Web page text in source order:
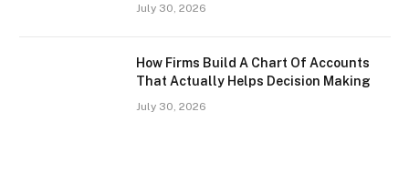
July 30, 2026
How Firms Build A Chart Of Accounts
That Actually Helps Decision Making
July 30, 2026